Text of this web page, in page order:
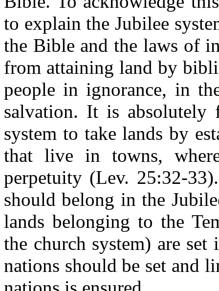
to explain the Jubilee
the Bible and the laws of
from attaining land by
people in ignorance, in
salvation. It is
system to take lands by
that live in towns,
perpetuity (Lev. 25:32-
should belong in the
lands belonging to the
the church system) are
nations should be set and